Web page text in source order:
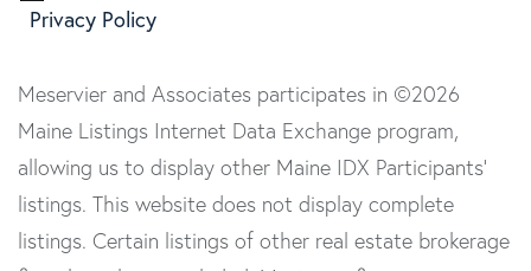
Privacy Policy
Meservier and Associates participates in ©2026
Maine Listings Internet Data Exchange program,
allowing us to display other Maine IDX Participants'
listings. This website does not display complete
listings. Certain listings of other real estate brokerage